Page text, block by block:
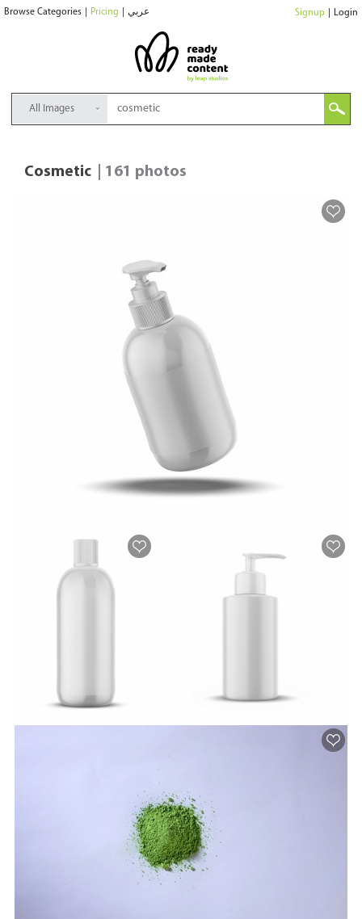
Browse Categories Pricing عربي Signup Login
All Images
Cosmetic | 161 photos